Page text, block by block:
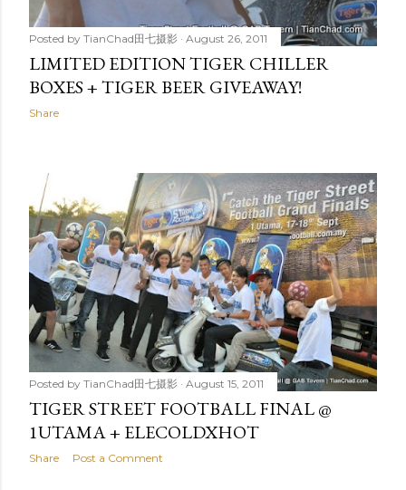
Posted by TianChad田七摄影 August 26, 2011
LIMITED EDITION TIGER CHILLER
BOXES + TIGER BEER GIVEAWAY!
Share
Posted by TianChad田七摄影 August 15, 2011
TIGER STREET FOOTBALL FINAL @
1UTAMA + ELECOLDXHOT
Share Post a Comment